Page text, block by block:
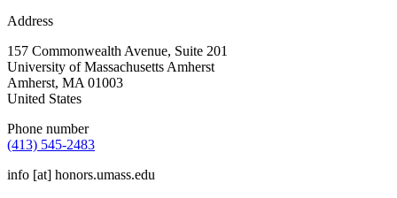
Address
157 Commonwealth Avenue, Suite 201
University of Massachusetts Amherst
Amherst, MA 01003
United States
Phone number
(413) 545-2483
info [at] honors.umass.edu